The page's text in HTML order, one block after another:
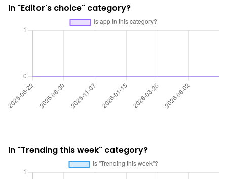
In "Editor's choice" category?
In "Trending this week" category?